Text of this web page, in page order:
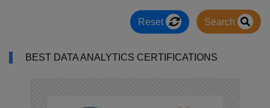
Reset Search
BEST DATA ANALYTICS CERTIFICATIONS